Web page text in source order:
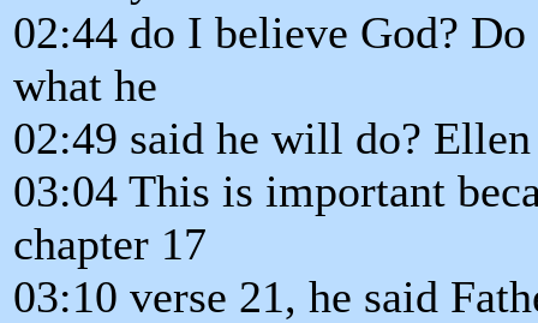
02:44 do I believe God?
what he
02:49 said he will do?
03:04 This is important
chapter 17
03:10 verse 21, he said